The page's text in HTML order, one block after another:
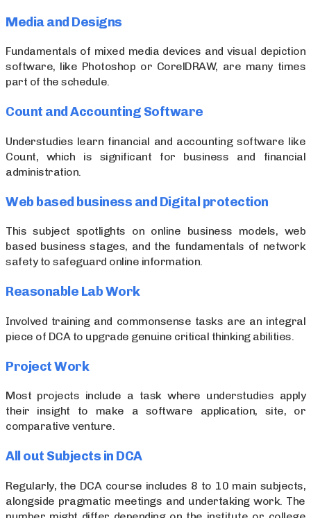
Media and Designs
Fundamentals of mixed media devices and visual depiction
software, like Photoshop or CorelDRAW, are many times
part of the schedule.
Count and Accounting Software
Understudies learn financial and accounting software like
Count, which is significant for business and financial
administration.
Web based business and Digital protection
This subject spotlights on online business models, web
based business stages, and the fundamentals of network
safety to safeguard online information.
Reasonable Lab Work
Involved training and commonsense tasks are an integral
piece of DCA to upgrade genuine critical thinking abilities.
Project Work
Most projects include a task where understudies apply
their insight to make a software application, site, or
comparative venture.
All out Subjects in DCA
Regularly, the DCA course includes 8 to 10 main subjects,
alongside pragmatic meetings and undertaking work. The